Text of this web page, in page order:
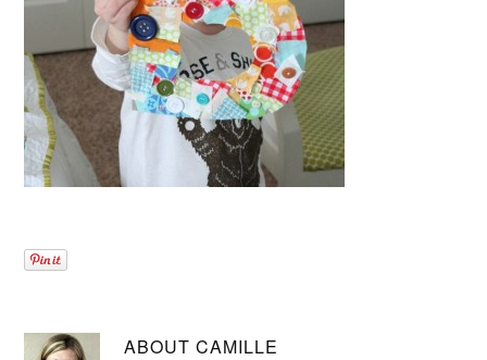
ABOUTCAMILLE